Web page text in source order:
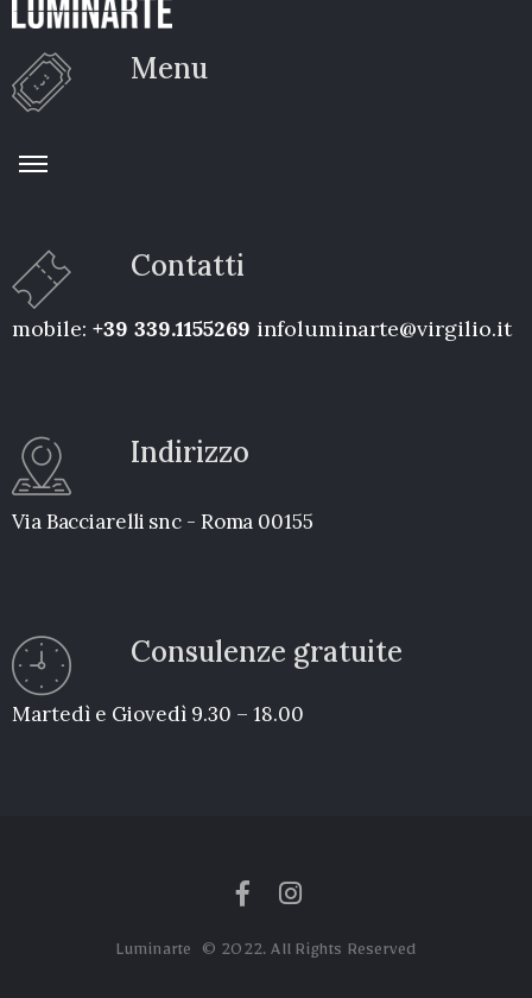
Menu
Contatti
mobile: +39 339.1155269 infoluminarte@virgilio.it
Indirizzo
Via Bacciarelli snc - Roma 00155
Consulenze gratuite
Martedì e Giovedì 9.30 – 18.00
Luminarte © 2022. All Rights Reserved